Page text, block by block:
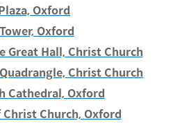
Oxford
Oxford
Great Hall, Christ Church
Christ Church
Cathedral, Oxford
Christ Church, Oxford